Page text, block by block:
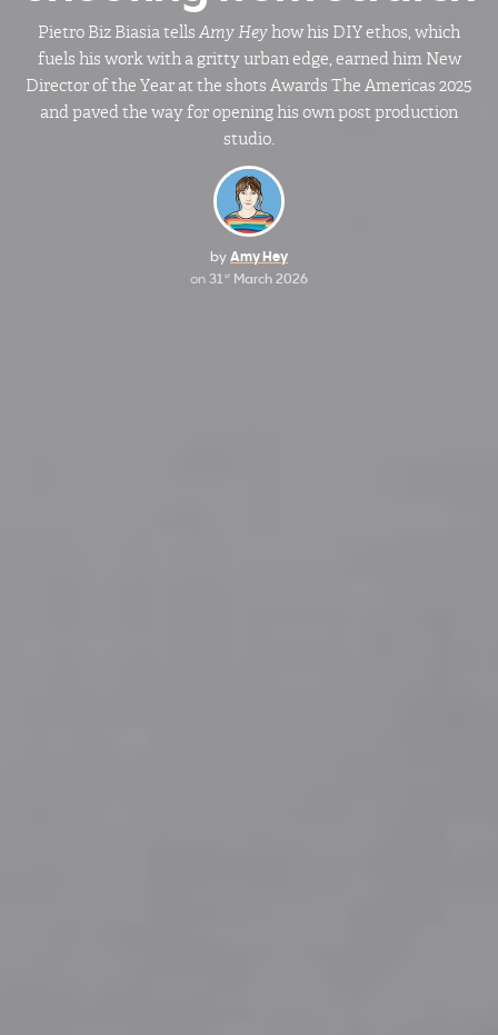
Pietro Biz Biasia tells Amy Heyhow his DIY ethos, which
fuels his work with a gritty urban edge, earned him New
Director of the Year at the shots Awards The Americas 2025
and paved the way for opening his own post production
studio.
by Amy Hey
on 31st March 2026